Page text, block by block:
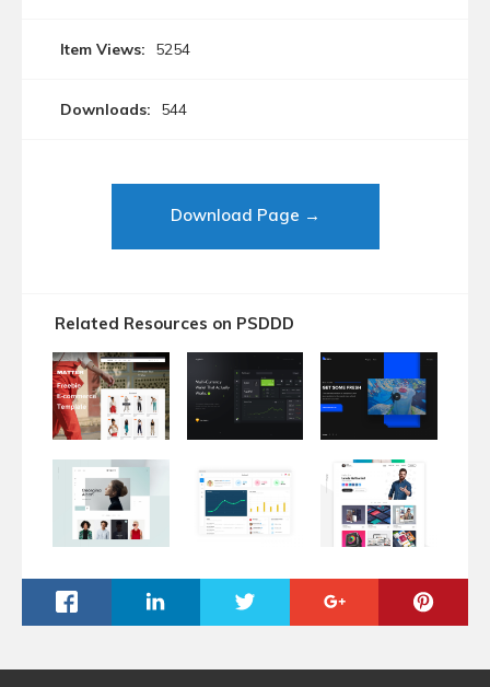
Item Views: 5254
Downloads: 544
Download Page →
Related Resources on PSDDD